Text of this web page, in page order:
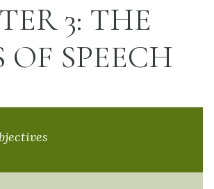
3: THE
OF SPEECH